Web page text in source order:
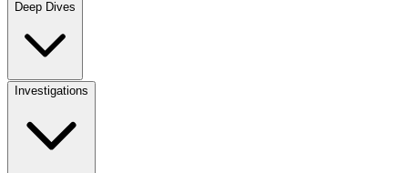
Deep Dives
Investigations